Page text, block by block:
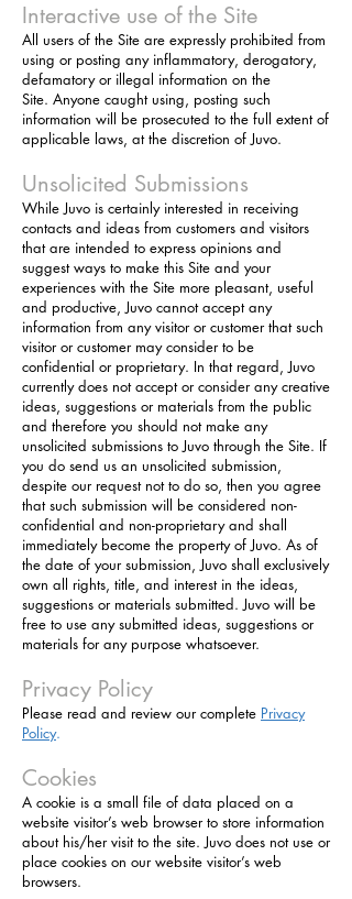
Interactive use of the Site
All users of the Site are expressly prohibited from
using or posting any inflammatory, derogatory,
defamatory or illegal information on the
Site. Anyone caught using, posting such
information will be prosecuted to the full extent of
applicable laws, at the discretion of Juvo.
Unsolicited Submissions
While Juvo is certainly interested in receiving
contacts and ideas from customers and visitors
that are intended to express opinions and
suggest ways to make this Site and your
experiences with the Site more pleasant, useful
and productive, Juvo cannot accept any
information from any visitor or customer that such
visitor or customer may consider to be
confidential or proprietary. In that regard, Juvo
currently does not accept or consider any creative
ideas, suggestions or materials from the public
and therefore you should not make any
unsolicited submissions to Juvo through the Site. If
you do send us an unsolicited submission,
despite our request not to do so, then you agree
that such submission will be considered non-
confidential and non-proprietary and shall
immediately become the property of Juvo. As of
the date of your submission, Juvo shall exclusively
own all rights, title, and interest in the ideas,
suggestions or materials submitted. Juvo will be
free to use any submitted ideas, suggestions or
materials for any purpose whatsoever.
Privacy Policy
Please read and review our complete Privacy
Policy.
Cookies
A cookie is a small file of data placed on a
website visitor’s web browser to store information
about his/her visit to the site. Juvo does not use or
place cookies on our website visitor’s web
browsers.